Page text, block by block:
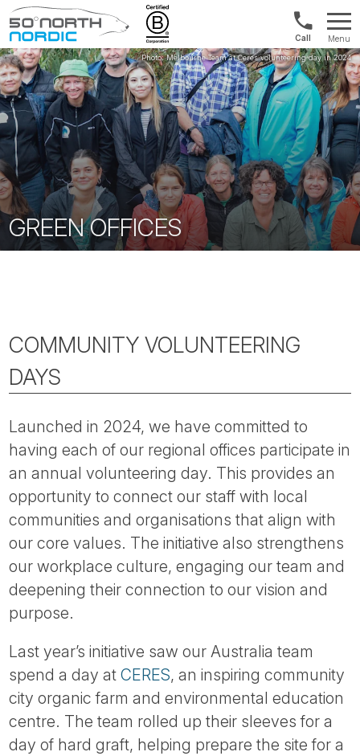
Fifty
Degrees
North
UK:
+44
20
3897
9449
Menu
GREEN OFFICES
COMMUNITY VOLUNTEERING
DAYS
Launched in 2024, we have committed to
having each of our regional offices participate in
an annual volunteering day. This provides an
opportunity to connect our staff with local
communities and organisations that align with
our core values. The initiative also strengthens
our workplace culture, engaging our team and
deepening their connection to our vision and
purpose.
Last year’s initiative saw our Australia team
spend a day atCERES, an inspiring community
city organic farm and environmental education
centre. The team rolled up their sleeves for a
day of hard graft, helping prepare the site for a